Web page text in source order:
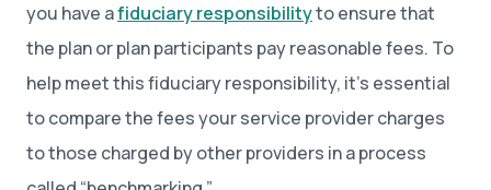
you have afiduciary responsibilityto ensure that
the plan or plan participants pay reasonable fees. To
help meet this fiduciary responsibility, it’s essential
to compare the fees your service provider charges
to those charged by other providers in a process